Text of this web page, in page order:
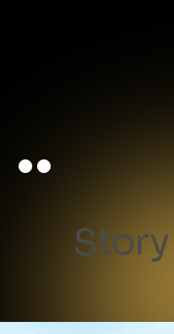
Story